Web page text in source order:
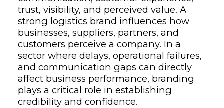
trust, visibility, and perceived value. A
strong logistics brand influences how
businesses, suppliers, partners, and
customers perceive a company. In a
sector where delays, operational failures,
and communication gaps can directly
affect business performance, branding
plays a critical role in establishing
credibility and confidence.